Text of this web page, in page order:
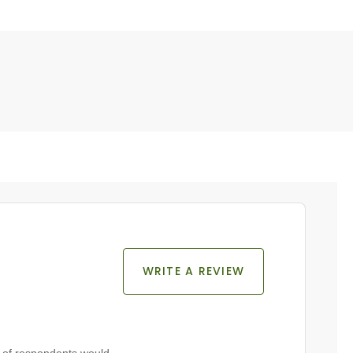
WRITE A REVIEW